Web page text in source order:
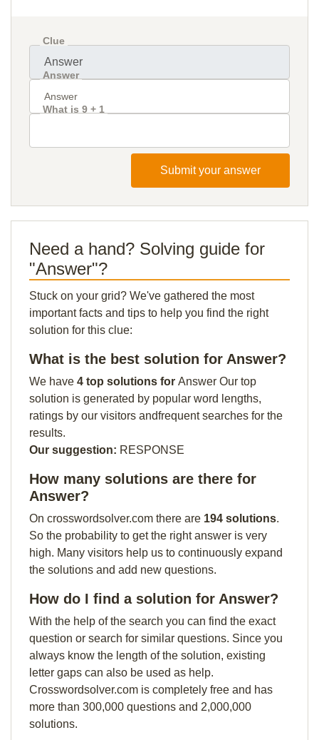
Clue
Answer
What is 9 + 1
Submit your answer
Need a hand? Solving guide for
"Answer"?
Stuck on your grid? We've gathered the most
important facts and tips to help you find the right
solution for this clue:
What is the best solution for Answer?
We have 4 top solutions for Answer Our top
solution is generated by popular word lengths,
ratings by our visitors andfrequent searches for the
results.
Our suggestion: RESPONSE
How many solutions are there for
Answer?
On crosswordsolver.com there are 194 solutions.
So the probability to get the right answer is very
high. Many visitors help us to continuously expand
the solutions and add new questions.
How do I find a solution for Answer?
With the help of the search you can find the exact
question or search for similar questions. Since you
always know the length of the solution, existing
letter gaps can also be used as help.
Crosswordsolver.com is completely free and has
more than 300,000 questions and 2,000,000
solutions.